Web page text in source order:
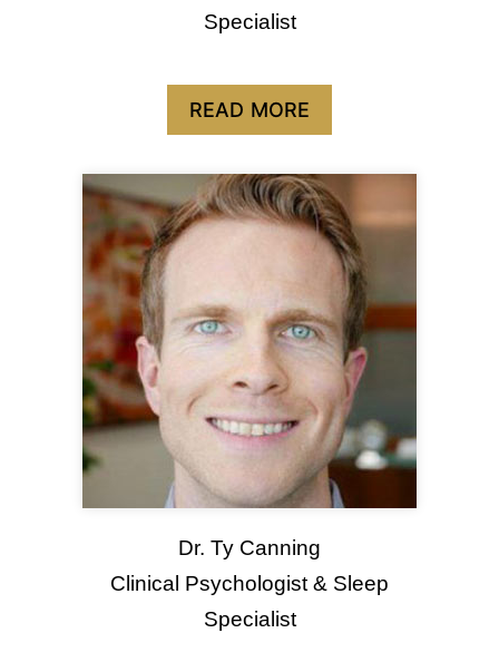
Specialist
READ MORE
Dr. Ty Canning
Clinical Psychologist & Sleep
Specialist